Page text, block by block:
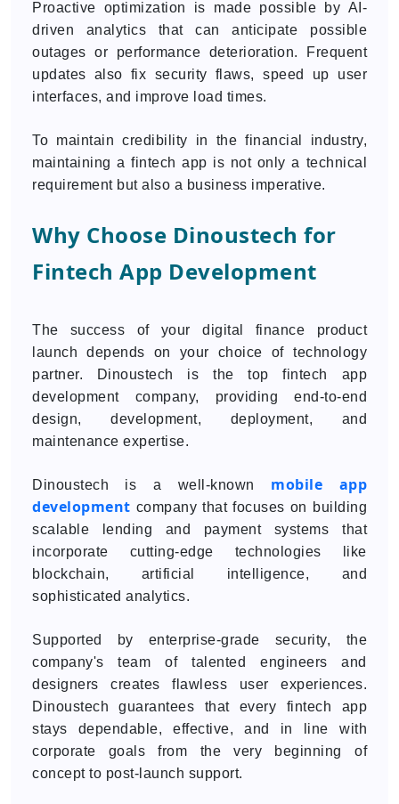
Proactive optimization is made possible by AI-
driven analytics that can anticipate possible
outages or performance deterioration. Frequent
updates also fix security flaws, speed up user
interfaces, and improve load times.
To maintain credibility in the financial industry,
maintaining a fintech app is not only a technical
requirement but also a business imperative.
Why Choose Dinoustech for
Fintech App Development
The success of your digital finance product
launch depends on your choice of technology
partner. Dinoustech is the top fintech app
development company, providing end-to-end
design, development, deployment, and
maintenance expertise.
Dinoustech is a well-known mobile app
development company that focuses on building
scalable lending and payment systems that
incorporate cutting-edge technologies like
blockchain, artificial intelligence, and
sophisticated analytics.
Supported by enterprise-grade security, the
company's team of talented engineers and
designers creates flawless user experiences.
Dinoustech guarantees that every fintech app
stays dependable, effective, and in line with
corporate goals from the very beginning of
concept to post-launch support.